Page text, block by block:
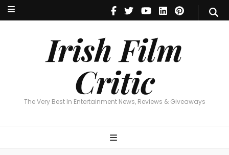
Irish Film
Critic
The Very Best In Entertainment News, Reviews & Giveaways
Irish Film Critic
The Very Best In Entertainment News, Reviews & Giveaways